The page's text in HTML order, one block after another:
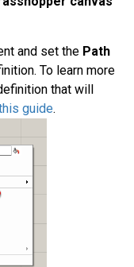
and set the Path
To learn more
that will
guide.